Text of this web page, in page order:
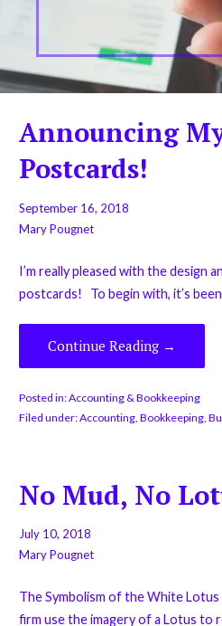
Announcing
Postcards!
September 16, 2018
Mary Pougnet
I’m really pleased with the design
postcards! To begin with, it’s
Continue Reading →
Posted in:Accounting & Bookkeeping
Filed under:Accounting, Bookkeeping,
No Mud, No
July 10, 2018
Mary Pougnet
The Symbolism of the White
firm use the imagery of a Lotus to